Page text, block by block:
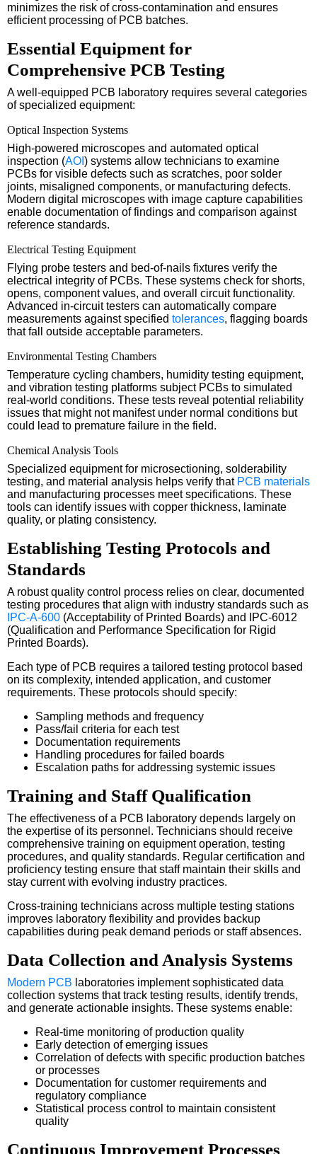
minimizes the risk of cross-contamination and ensures
efficient processing of PCB batches.
Essential Equipment for
Comprehensive PCB Testing
A well-equipped PCB laboratory requires several categories
of specialized equipment:
Optical Inspection Systems
High-powered microscopes and automated optical
inspection (AOI ) systems allow technicians to examine
PCBs for visible defects such as scratches, poor solder
joints, misaligned components, or manufacturing defects.
Modern digital microscopes with image capture capabilities
enable documentation of findings and comparison against
reference standards.
Electrical Testing Equipment
Flying probe testers and bed-of-nails fixtures verify the
electrical integrity of PCBs. These systems check for shorts,
opens, component values, and overall circuit functionality.
Advanced in-circuit testers can automatically compare
measurements against specified tolerances, flagging boards
that fall outside acceptable parameters.
Environmental Testing Chambers
Temperature cycling chambers, humidity testing equipment,
and vibration testing platforms subject PCBs to simulated
real-world conditions. These tests reveal potential reliability
issues that might not manifest under normal conditions but
could lead to premature failure in the field.
Chemical Analysis Tools
Specialized equipment for microsectioning, solderability
testing, and material analysis helps verify that PCB materials
and manufacturing processes meet specifications. These
tools can identify issues with copper thickness, laminate
quality, or plating consistency.
Establishing Testing Protocols and
Standards
A robust quality control process relies on clear, documented
testing procedures that align with industry standards such as
IPC-A-600 (Acceptability of Printed Boards) and IPC-6012
(Qualification and Performance Specification for Rigid
Printed Boards).
Each type of PCB requires a tailored testing protocol based
on its complexity, intended application, and customer
requirements. These protocols should specify:
Sampling methods and frequency
Pass/fail criteria for each test
Documentation requirements
Handling procedures for failed boards
Escalation paths for addressing systemic issues
Training and Staff Qualification
The effectiveness of a PCB laboratory depends largely on
the expertise of its personnel. Technicians should receive
comprehensive training on equipment operation, testing
procedures, and quality standards. Regular certification and
proficiency testing ensure that staff maintain their skills and
stay current with evolving industry practices.
Cross-training technicians across multiple testing stations
improves laboratory flexibility and provides backup
capabilities during peak demand periods or staff absences.
Data Collection and Analysis Systems
Modern PCB laboratories implement sophisticated data
collection systems that track testing results, identify trends,
and generate actionable insights. These systems enable:
Real-time monitoring of production quality
Early detection of emerging issues
Correlation of defects with specific production batches
or processes
Documentation for customer requirements and
regulatory compliance
Statistical process control to maintain consistent
quality
Continuous Improvement Processes